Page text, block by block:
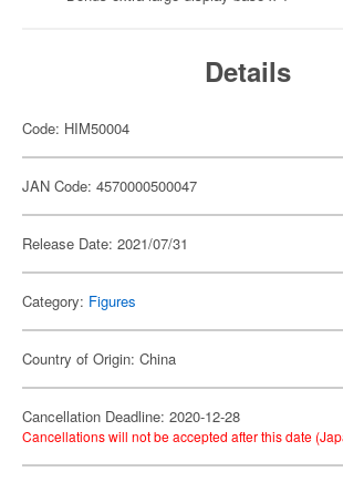
Details
Code: HIM50004
JAN Code: 4570000500047
Release Date: 2021/07/31
Category: Figures
Country of Origin: China
Cancellation Deadline: 2020-12-28
Cancellations will not be accepted after this date